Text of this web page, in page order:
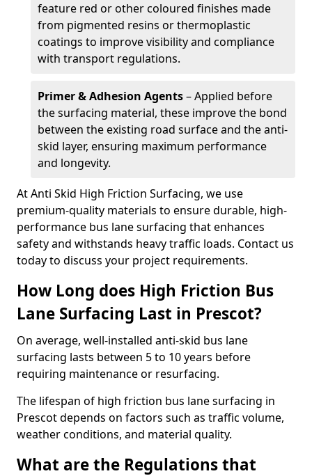
feature red or other coloured finishes made
from pigmented resins or thermoplastic
coatings to improve visibility and compliance
with transport regulations.
Primer & Adhesion Agents– Applied before
the surfacing material, these improve the bond
between the existing road surface and the anti-
skid layer, ensuring maximum performance
and longevity.
At Anti Skid High Friction Surfacing, we use
premium-quality materials to ensure durable, high-
performance bus lane surfacing that enhances
safety and withstands heavy traffic loads. Contact us
today to discuss your project requirements.
How Long does High Friction Bus
Lane Surfacing Last in Prescot?
On average, well-installed anti-skid bus lane
surfacing lasts between 5 to 10 years before
requiring maintenance or resurfacing.
The lifespan of high friction bus lane surfacing in
Prescot depends on factors such as traffic volume,
weather conditions, and material quality.
What are the Regulations that